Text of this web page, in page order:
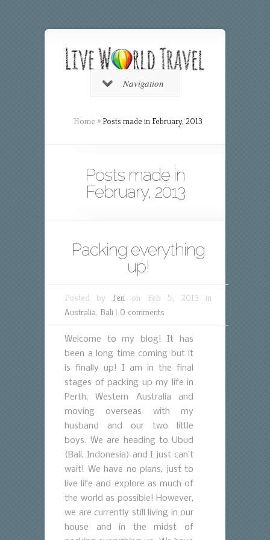
Navigation
Home » Posts made in February, 2013
Posts made in
February, 2013
Packing everything
up!
Posted by Jen on Feb 5, 2013 in
Australia, Bali | 0 comments
Welcome to my blog! It has
been a long time coming but it
is finally up! I am in the final
stages of packing up my life in
Perth, Western Australia and
moving overseas with my
husband and our two little
boys. We are heading to Ubud
(Bali, Indonesia) and I just can’t
wait! We have no plans, just to
live life and explore as much of
the world as possible! However,
we are currently still living in our
house and in the midst of